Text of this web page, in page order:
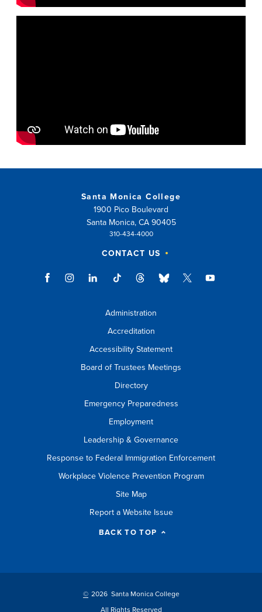
Santa Monica College
1900 Pico Boulevard
Santa Monica, CA 90405
310-434-4000
CONTACT US
Administration
Accreditation
Accessibility Statement
Board of Trustees Meetings
Directory
Emergency Preparedness
Employment
Leadership & Governance
Response to Federal Immigration Enforcement
Workplace Violence Prevention Program
Site Map
Report a Website Issue
BACK TO TOP
© 2026 Santa Monica College
All Rights Reserved